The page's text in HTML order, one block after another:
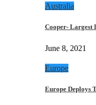
Australia
Cooper- Largest
June 8, 2021
Europe
Europe Deploys